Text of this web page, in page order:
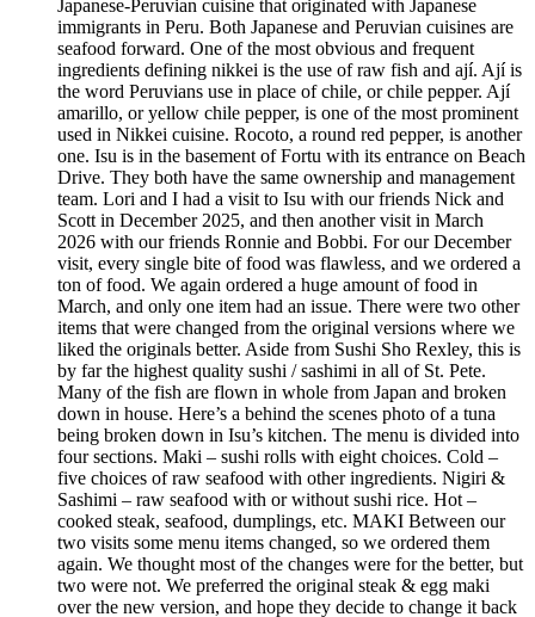
Japanese-Peruvian cuisine that originated with Japanese
immigrants in Peru. Both Japanese and Peruvian cuisines are
seafood forward. One of the most obvious and frequent
ingredients defining nikkei is the use of raw fish and ají. Ají is
the word Peruvians use in place of chile, or chile pepper. Ají
amarillo, or yellow chile pepper, is one of the most prominent
used in Nikkei cuisine. Rocoto, a round red pepper, is another
one. Isu is in the basement of Fortu with its entrance on Beach
Drive. They both have the same ownership and management
team. Lori and I had a visit to Isu with our friends Nick and
Scott in December 2025, and then another visit in March
2026 with our friends Ronnie and Bobbi. For our December
visit, every single bite of food was flawless, and we ordered a
ton of food. We again ordered a huge amount of food in
March, and only one item had an issue. There were two other
items that were changed from the original versions where we
liked the originals better. Aside from Sushi Sho Rexley, this is
by far the highest quality sushi / sashimi in all of St. Pete.
Many of the fish are flown in whole from Japan and broken
down in house. Here’s a behind the scenes photo of a tuna
being broken down in Isu’s kitchen. The menu is divided into
four sections. Maki – sushi rolls with eight choices. Cold –
five choices of raw seafood with other ingredients. Nigiri &
Sashimi – raw seafood with or without sushi rice. Hot –
cooked steak, seafood, dumplings, etc. MAKI Between our
two visits some menu items changed, so we ordered them
again. We thought most of the changes were for the better, but
two were not. We preferred the original steak & egg maki
over the new version, and hope they decide to change it back